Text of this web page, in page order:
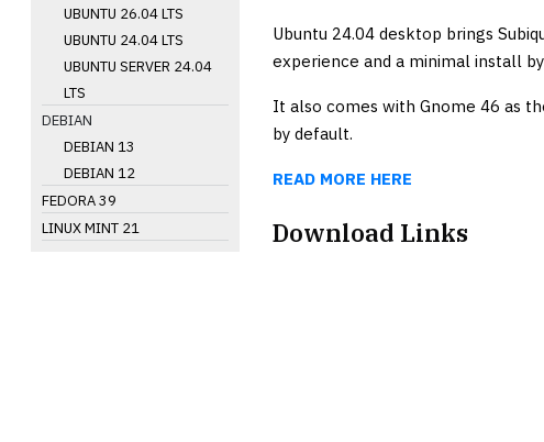
UBUNTU 26.04 LTS
UBUNTU 24.04 LTS
UBUNTU SERVER 24.04
LTS
DEBIAN
DEBIAN 13
DEBIAN 12
FEDORA 39
LINUX MINT 21
Ubuntu 24.04 desktop brings
experience and a minimal install
It also comes with Gnome 46 as
by default.
READ MORE HERE
Download Links